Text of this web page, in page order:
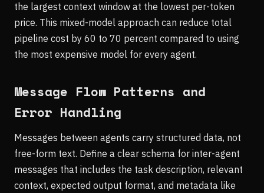
the largest context window at the lowest per-token
price. This mixed-model approach can reduce total
pipeline cost by 60 to 70 percent compared to using
the most expensive model for every agent.
Message Flow Patterns and
Error Handling
Messages between agents carry structured data, not
free-form text. Define a clear schema for inter-agent
messages that includes the task description, relevant
context, expected output format, and metadata like